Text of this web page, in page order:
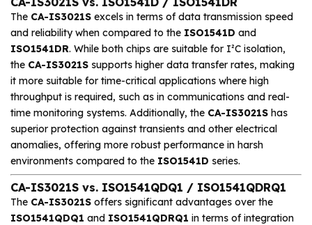
The CA-IS3021S excels in terms of data transmission speed
and reliability when compared to the ISO1541D and
ISO1541DR. While both chips are suitable for I²C isolation,
the CA-IS3021S supports higher data transfer rates, making
it more suitable for time-critical applications where high
throughput is required, such as in communications and real-
time monitoring systems. Additionally, the CA-IS3021S has
superior protection against transients and other electrical
anomalies, offering more robust performance in harsh
environments compared to the ISO1541D series.
CA-IS3021S vs. ISO1541QDQ1 / ISO1541QDRQ1
The CA-IS3021S offers significant advantages over the
ISO1541QDQ1 and ISO1541QDRQ1 in terms of integration